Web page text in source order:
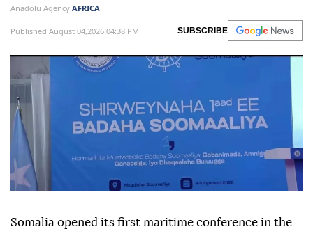
Anadolu Agency AFRICA
Published August 04,2026 04:38 PM SUBSCRIBE
Somalia opened its first maritime conference in the